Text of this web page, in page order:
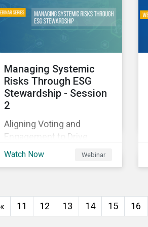
with their investments.
Managing Systemic
Risks Through ESG
Stewardship - Session
2
Aligning Voting and
Engagement to Drive
Outcomes
Watch Now Webinar
« 11 12 13 14 15 16